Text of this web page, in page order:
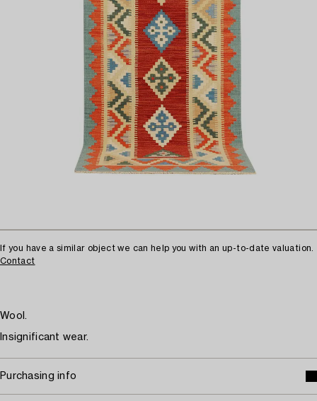
If you have a similar object we can help you with an up-to-date valuation.
Contact
Wool.
Insignificant wear.
Purchasing info